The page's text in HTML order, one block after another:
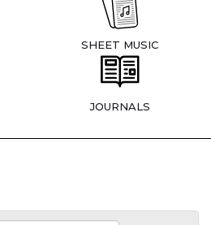
SHEET MUSIC
JOURNALS